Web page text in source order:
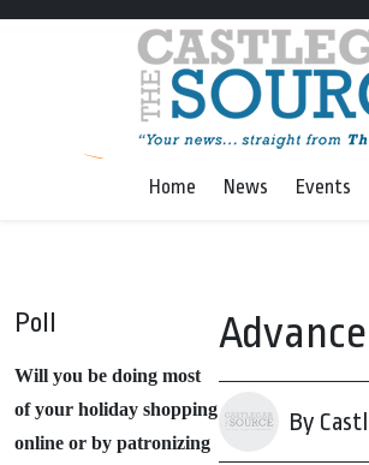
Home News Events
Poll
Will you be doing most
of your holiday shopping
online or by patronizing
By